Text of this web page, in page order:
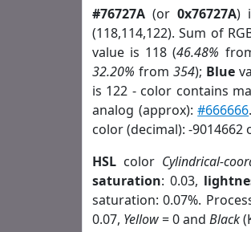
#76727A (or0x76727A)
(118,114,122). Sum of
value is 118 (46.48%
32.20% from 354); Blue
is 122 - color contains
analog (approx):#666666
color (decimal): -9014662
HSL color Cylindrical-
saturation: 0.03,
saturation: 0.07%.
0.07, Yellow= 0 and Black